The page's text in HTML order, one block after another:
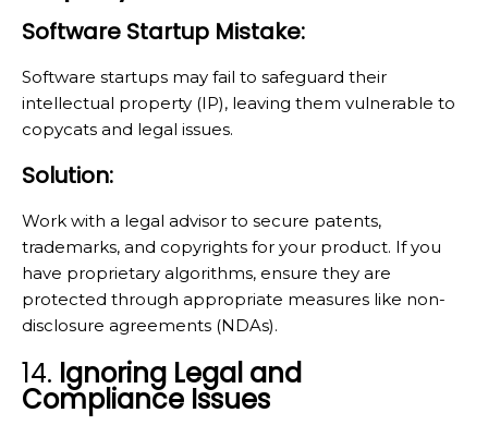
Software Startup Mistake:
Software startups may fail to safeguard their
intellectual property (IP), leaving them vulnerable to
copycats and legal issues.
Solution:
Work with a legal advisor to secure patents,
trademarks, and copyrights for your product. If you
have proprietary algorithms, ensure they are
protected through appropriate measures like non-
disclosure agreements (NDAs).
14. Ignoring Legal and
Compliance Issues